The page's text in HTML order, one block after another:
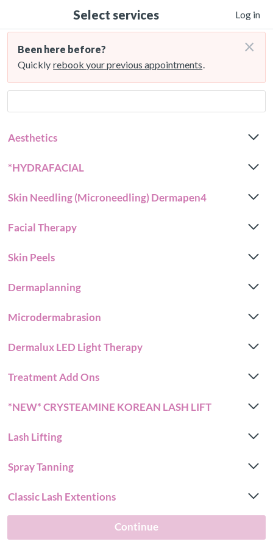
Select services Log in
Been here before?
Quickly rebook your previous appointments.
×